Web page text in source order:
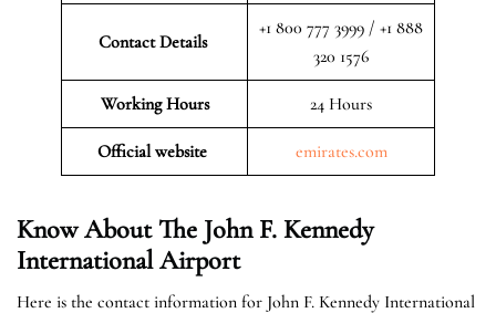
Contact Details
+1 800 777 3999 / +1 888
320 1576
Working Hours 24 Hours
Official website emirates.com
Know About The John F. Kennedy
International Airport
Here is the contact information for John F. Kennedy International